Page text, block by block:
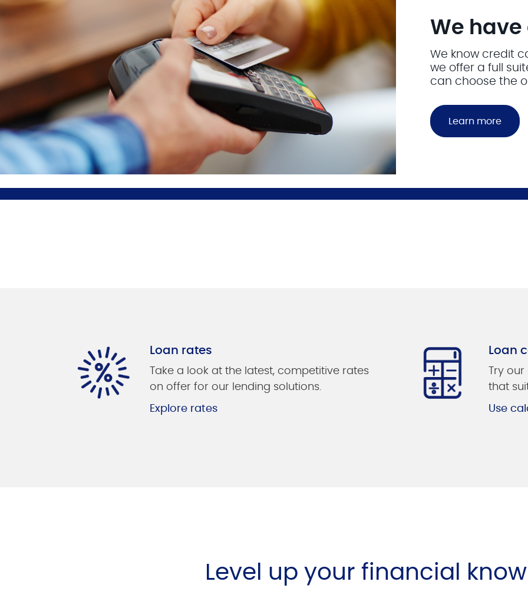
We
We know credit
we offer a full
can choose the
Learn more
Loan rates
Take a look at the latest, competitive rates
on offer for our lending solutions.
Explore rates
Loan
Try
that
Use
Level up your financial